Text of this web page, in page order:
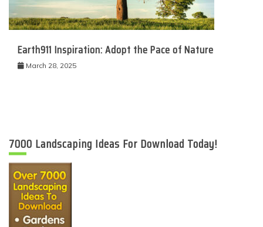
Earth911 Inspiration: Adopt the Pace of Nature
March 28, 2025
7000 Landscaping Ideas For Download Today!